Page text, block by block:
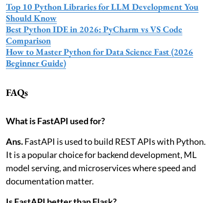
Top 10 Python Libraries for LLM Development You
Should Know
Best Python IDE in 2026: PyCharm vs VS Code
Comparison
How to Master Python for Data Science Fast (2026
Beginner Guide)
FAQs
What is FastAPI used for?
Ans.FastAPI is used to build REST APIs with Python.
It is a popular choice for backend development, ML
model serving, and microservices where speed and
documentation matter.